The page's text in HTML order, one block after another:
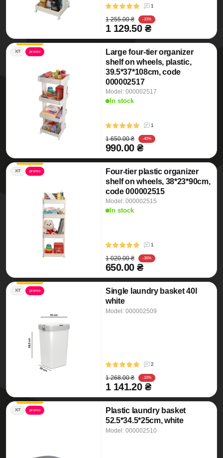
1
1 255.00 ₴ -10%
1 129.50 ₴
ХІТ promo
Large four-tier organizer
shelf on wheels, plastic,
39.5*37*108cm, code
000002517
Model: 000002517
In stock
1
1 650.00 ₴ -40%
990.00 ₴
ХІТ promo
Four-tier plastic organizer
shelf on wheels, 38*23*90cm,
code 000002515
Model: 000002515
In stock
1
1 020.00 ₴ -36%
650.00 ₴
ХІТ promo
Single laundry basket 40l
white
Model: 000002509
2
1 268.00 ₴ -10%
1 141.20 ₴
ХІТ promo
Plastic laundry basket
52.5*34.5*25cm, white
Model: 000002510